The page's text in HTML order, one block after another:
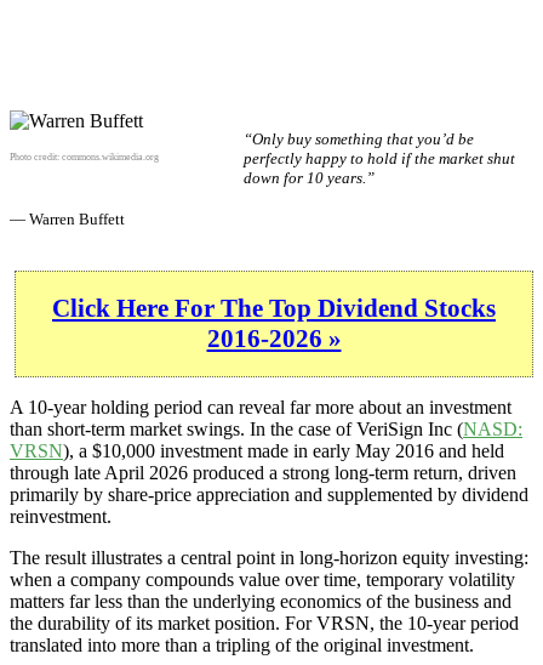
Photo credit: commons.wikimedia.org
“Only buy something that you’d be
perfectly happy to hold if the market shut
down for 10 years.”
— Warren Buffett
Click Here For The Top Dividend Stocks
2016-2026 »
A 10-year holding period can reveal far more about an investment
than short-term market swings. In the case of VeriSign Inc (NASD:
VRSN), a $10,000 investment made in early May 2016 and held
through late April 2026 produced a strong long-term return, driven
primarily by share-price appreciation and supplemented by dividend
reinvestment.
The result illustrates a central point in long-horizon equity investing:
when a company compounds value over time, temporary volatility
matters far less than the underlying economics of the business and
the durability of its market position. For VRSN, the 10-year period
translated into more than a tripling of the original investment.